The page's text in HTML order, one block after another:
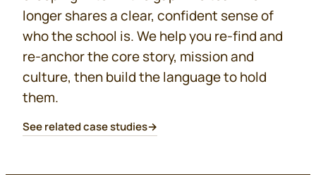
longer shares a clear, confident sense of
who the school is. We help you re-find and
re-anchor the core story, mission and
culture, then build the language to hold
them.
See related case studies→